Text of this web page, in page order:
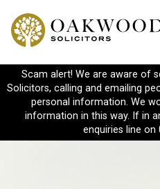
Scam alert! We are aware of
Solicitors, calling and emailing
personal information. We
information in this way. If in
enquiries line on